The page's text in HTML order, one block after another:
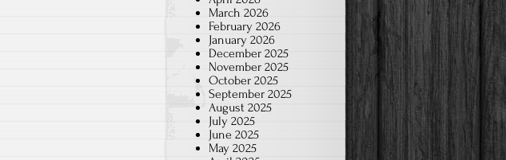
March 2026
February 2026
January 2026
December 2025
November 2025
October 2025
September 2025
August 2025
July 2025
June 2025
May 2025